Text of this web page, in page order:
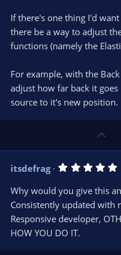
If there's one thing I'd
there be a way to adjust
functions (namely the
For example, with the
adjust how far back it
source to it's new position.
p
v
o
t
e
itsdefrag
t
Why would you give this
Consistently updated with
Responsive developer,
HOW YOU DO IT.